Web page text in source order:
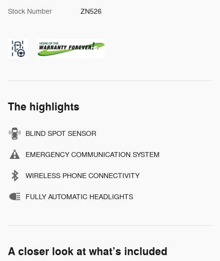
Stock Number ZN526
The highlights
BLIND SPOT SENSOR
EMERGENCY COMMUNICATION SYSTEM
WIRELESS PHONE CONNECTIVITY
FULLY AUTOMATIC HEADLIGHTS
A closer look at what’s included